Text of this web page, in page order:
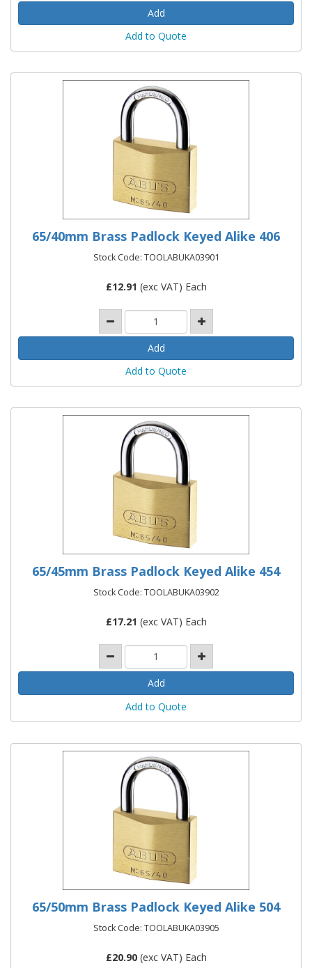
Add to Quote
65/40mm Brass Padlock Keyed Alike 406
Stock Code: TOOLABUKA03901
£12.91 (exc VAT) Each
Add to Quote
65/45mm Brass Padlock Keyed Alike 454
Stock Code: TOOLABUKA03902
£17.21 (exc VAT) Each
Add to Quote
65/50mm Brass Padlock Keyed Alike 504
Stock Code: TOOLABUKA03905
£20.90(exc VAT) Each